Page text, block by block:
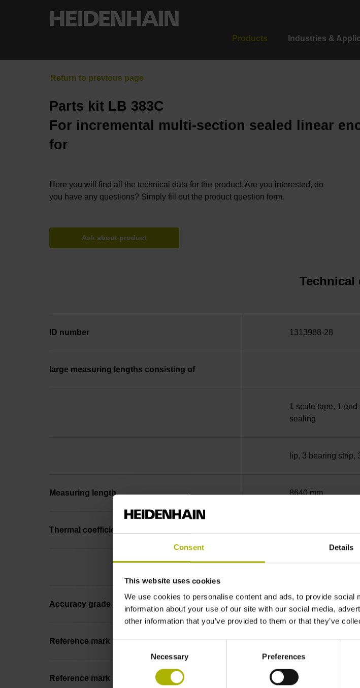
Consent Details
This website uses cookies
We use cookies to personalise content and ads, to provide
information about your use of our site with our social media,
other information that you’ve provided to them or that they’ve
Necessary Preferences
Products Industries &
Parts kit LB 383C
For incremental multi-section sealed linear
for
Here you will find all the technical data for the product. Are you interested, do
you have any questions? Simply fill out the product question form.
Ask about product
Technical
ID number 1313988-28
large measuring lengths consisting of
1 scale tape, 1
sealing
lip, 3 bearing strip,
Measuring length 8640 mm
Thermal coefficient of linear expansion
Accuracy grade ± 5.0 µm Grating
Reference mark distance-coded
Reference mark position Distance-coded